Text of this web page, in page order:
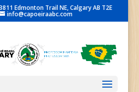
Edmonton Trail NE, Calgary AB T2E
info@capoeiraabc.com